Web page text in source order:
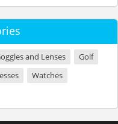
and Lenses
Golf
Watches